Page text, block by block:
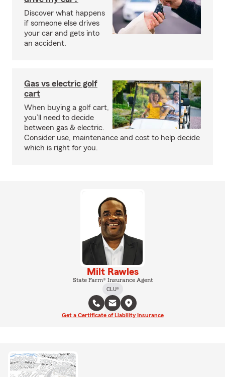
Discover what happens
if someone else drives
your car and gets into
an accident.
Gas vs electric golf
cart
When buying a golf cart,
you’ll need to decide
between gas & electric.
Consider use, maintenance and cost to help decide
which is right for you.
Milt Rawles
State Farm® Insurance Agent
CLU®
Get a Certificate of Liability Insurance